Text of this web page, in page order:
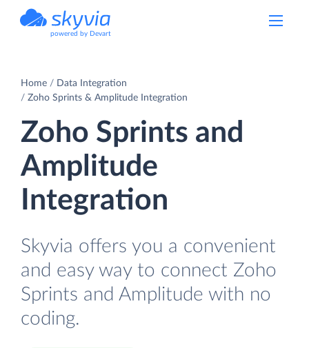
powered by Devart
Home
Data Integration
Zoho Sprints & Amplitude Integration
Zoho Sprints and
Amplitude
Integration
Skyvia offers you a convenient
and easy way to connect Zoho
Sprints and Amplitude with no
coding.